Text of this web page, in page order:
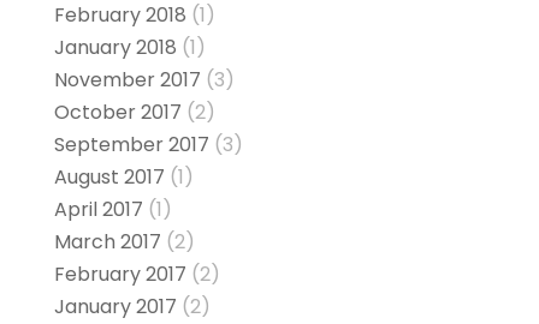
February 2018 (1)
January 2018 (1)
November 2017 (3)
October 2017 (2)
September 2017 (3)
August 2017 (1)
April 2017 (1)
March 2017 (2)
February 2017 (2)
January 2017 (2)